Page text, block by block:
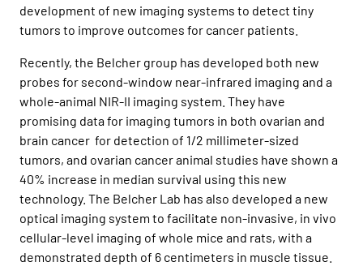
development of new imaging systems to detect tiny
tumors to improve outcomes for cancer patients.
Recently, the Belcher group has developed both new
probes for second-window near-infrared imaging and a
whole-animal NIR-II imaging system. They have
promising data for imaging tumors in both ovarian and
brain cancer for detection of 1/2 millimeter-sized
tumors, and ovarian cancer animal studies have shown a
40% increase in median survival using this new
technology. The Belcher Lab has also developed a new
optical imaging system to facilitate non-invasive, in vivo
cellular-level imaging of whole mice and rats, with a
demonstrated depth of 6 centimeters in muscle tissue.